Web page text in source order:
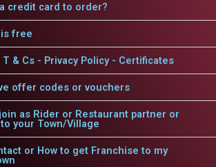
credit card to order?
free
& Cs - Privacy Policy - Certificates
offer codes or vouchers
as Rider or Restaurant partner or
your Town/Village
or How to get Franchise to my